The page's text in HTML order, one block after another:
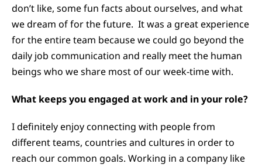
don’t like, some fun facts about ourselves, and what
we dream of for the future. It was a great experience
for the entire team because we could go beyond the
daily job communication and really meet the human
beings who we share most of our week-time with.
What keeps you engaged at work and in your role?
I definitely enjoy connecting with people from
different teams, countries and cultures in order to
reach our common goals. Working in a company like